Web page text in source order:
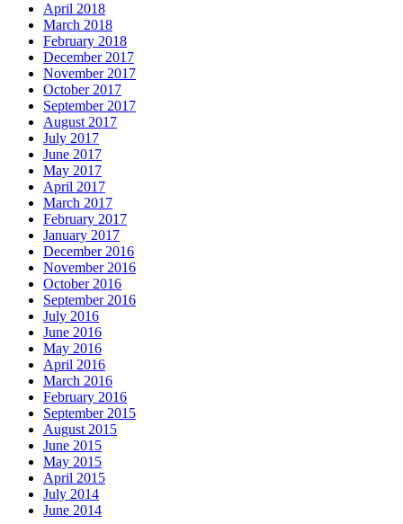
April 2018
March 2018
February 2018
December 2017
November 2017
October 2017
September 2017
August 2017
July 2017
June 2017
May 2017
April 2017
March 2017
February 2017
January 2017
December 2016
November 2016
October 2016
September 2016
July 2016
June 2016
May 2016
April 2016
March 2016
February 2016
September 2015
August 2015
June 2015
May 2015
April 2015
July 2014
June 2014